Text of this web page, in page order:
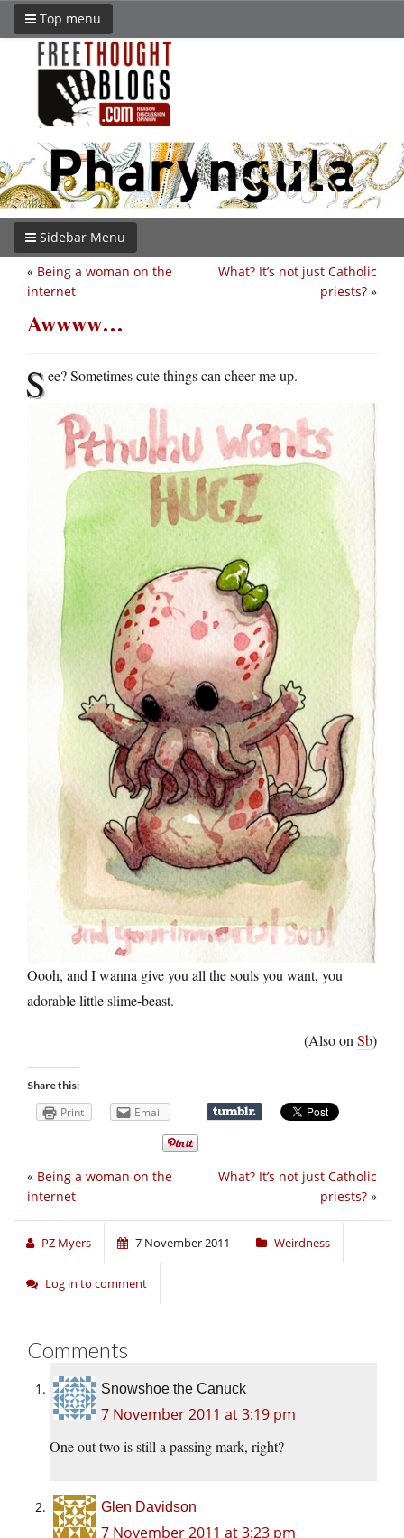
Top menu
Sidebar Menu
What? It’s not just Catholic
priests? »
« Being a woman on the
internet
Awwww…
See? Sometimes cute things can cheer me up.
Oooh, and I wanna give you all the souls you want, you
adorable little slime-beast.
(Also on Sb)
Share this:
Print Email
What? It’s not just Catholic
priests? »
« Being a woman on the
internet
PZ Myers 7 November 2011 Weirdness
Log in to comment
Comments
Snowshoe the Canuck
7 November 2011 at 3:19 pm
One out two is still a passing mark, right?
Glen Davidson
7 November 2011 at 3:23 pm